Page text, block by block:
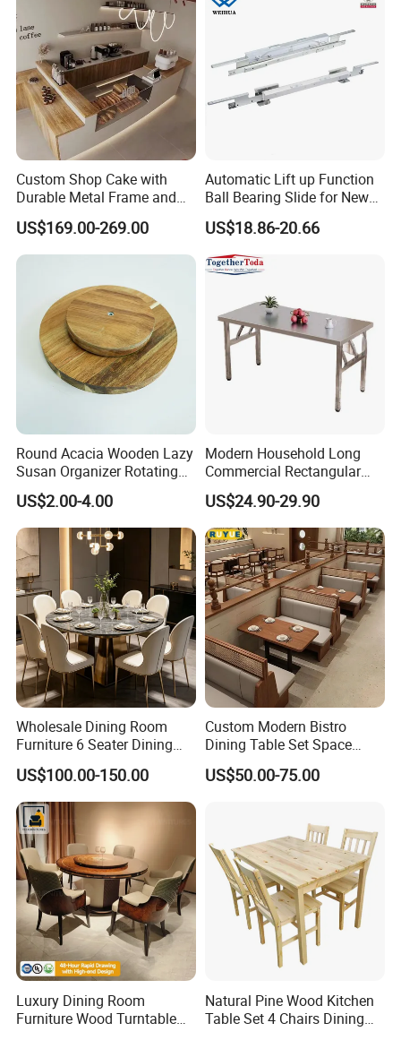
Custom Shop Cake with
Durable Metal Frame and
Tempered Glass Panels
US$169.00-269.00
Automatic Lift up Function
Ball Bearing Slide for New
Modern Home Dining Table
US$18.86-20.66
Round Acacia Wooden Lazy
Susan Organizer Rotating
Spice Rack for Kitchen
US$2.00-4.00
Modern Household Long
Commercial Rectangular
Portable Extra-Thick
Stainless Steel Folding
Dining Table for Outdoor
BBQ Use
US$24.90-29.90
Wholesale Dining Room
Furniture 6 Seater Dining
Table Set
US$100.00-150.00
Custom Modern Bistro
Dining Table Set Space
Saving Restaurant Furniture
US$50.00-75.00
Luxury Dining Room
Furniture Wood Turntable
Natural Pine Wood Kitchen
Table Set 4 Chairs Dining